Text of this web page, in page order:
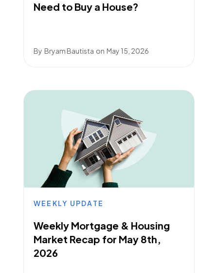
Need to Buy a House?
By Bryam Bautista on May 15, 2026
WEEKLY UPDATE
Weekly Mortgage & Housing
Market Recap for May 8th,
2026